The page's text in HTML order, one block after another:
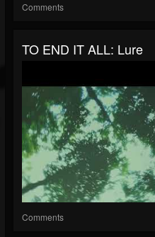
Comments
TO END IT ALL: Lure
Comments